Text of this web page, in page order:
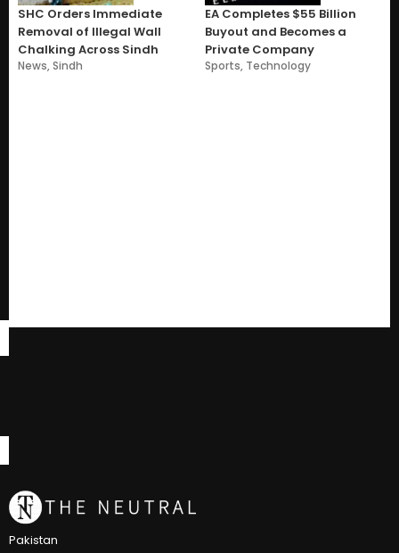
SHC Orders Immediate
Removal of Illegal Wall
Chalking Across Sindh
News,Sindh
EA Completes $55 Billion
Buyout and Becomes a
Private Company
Sports, Technology
Pakistan